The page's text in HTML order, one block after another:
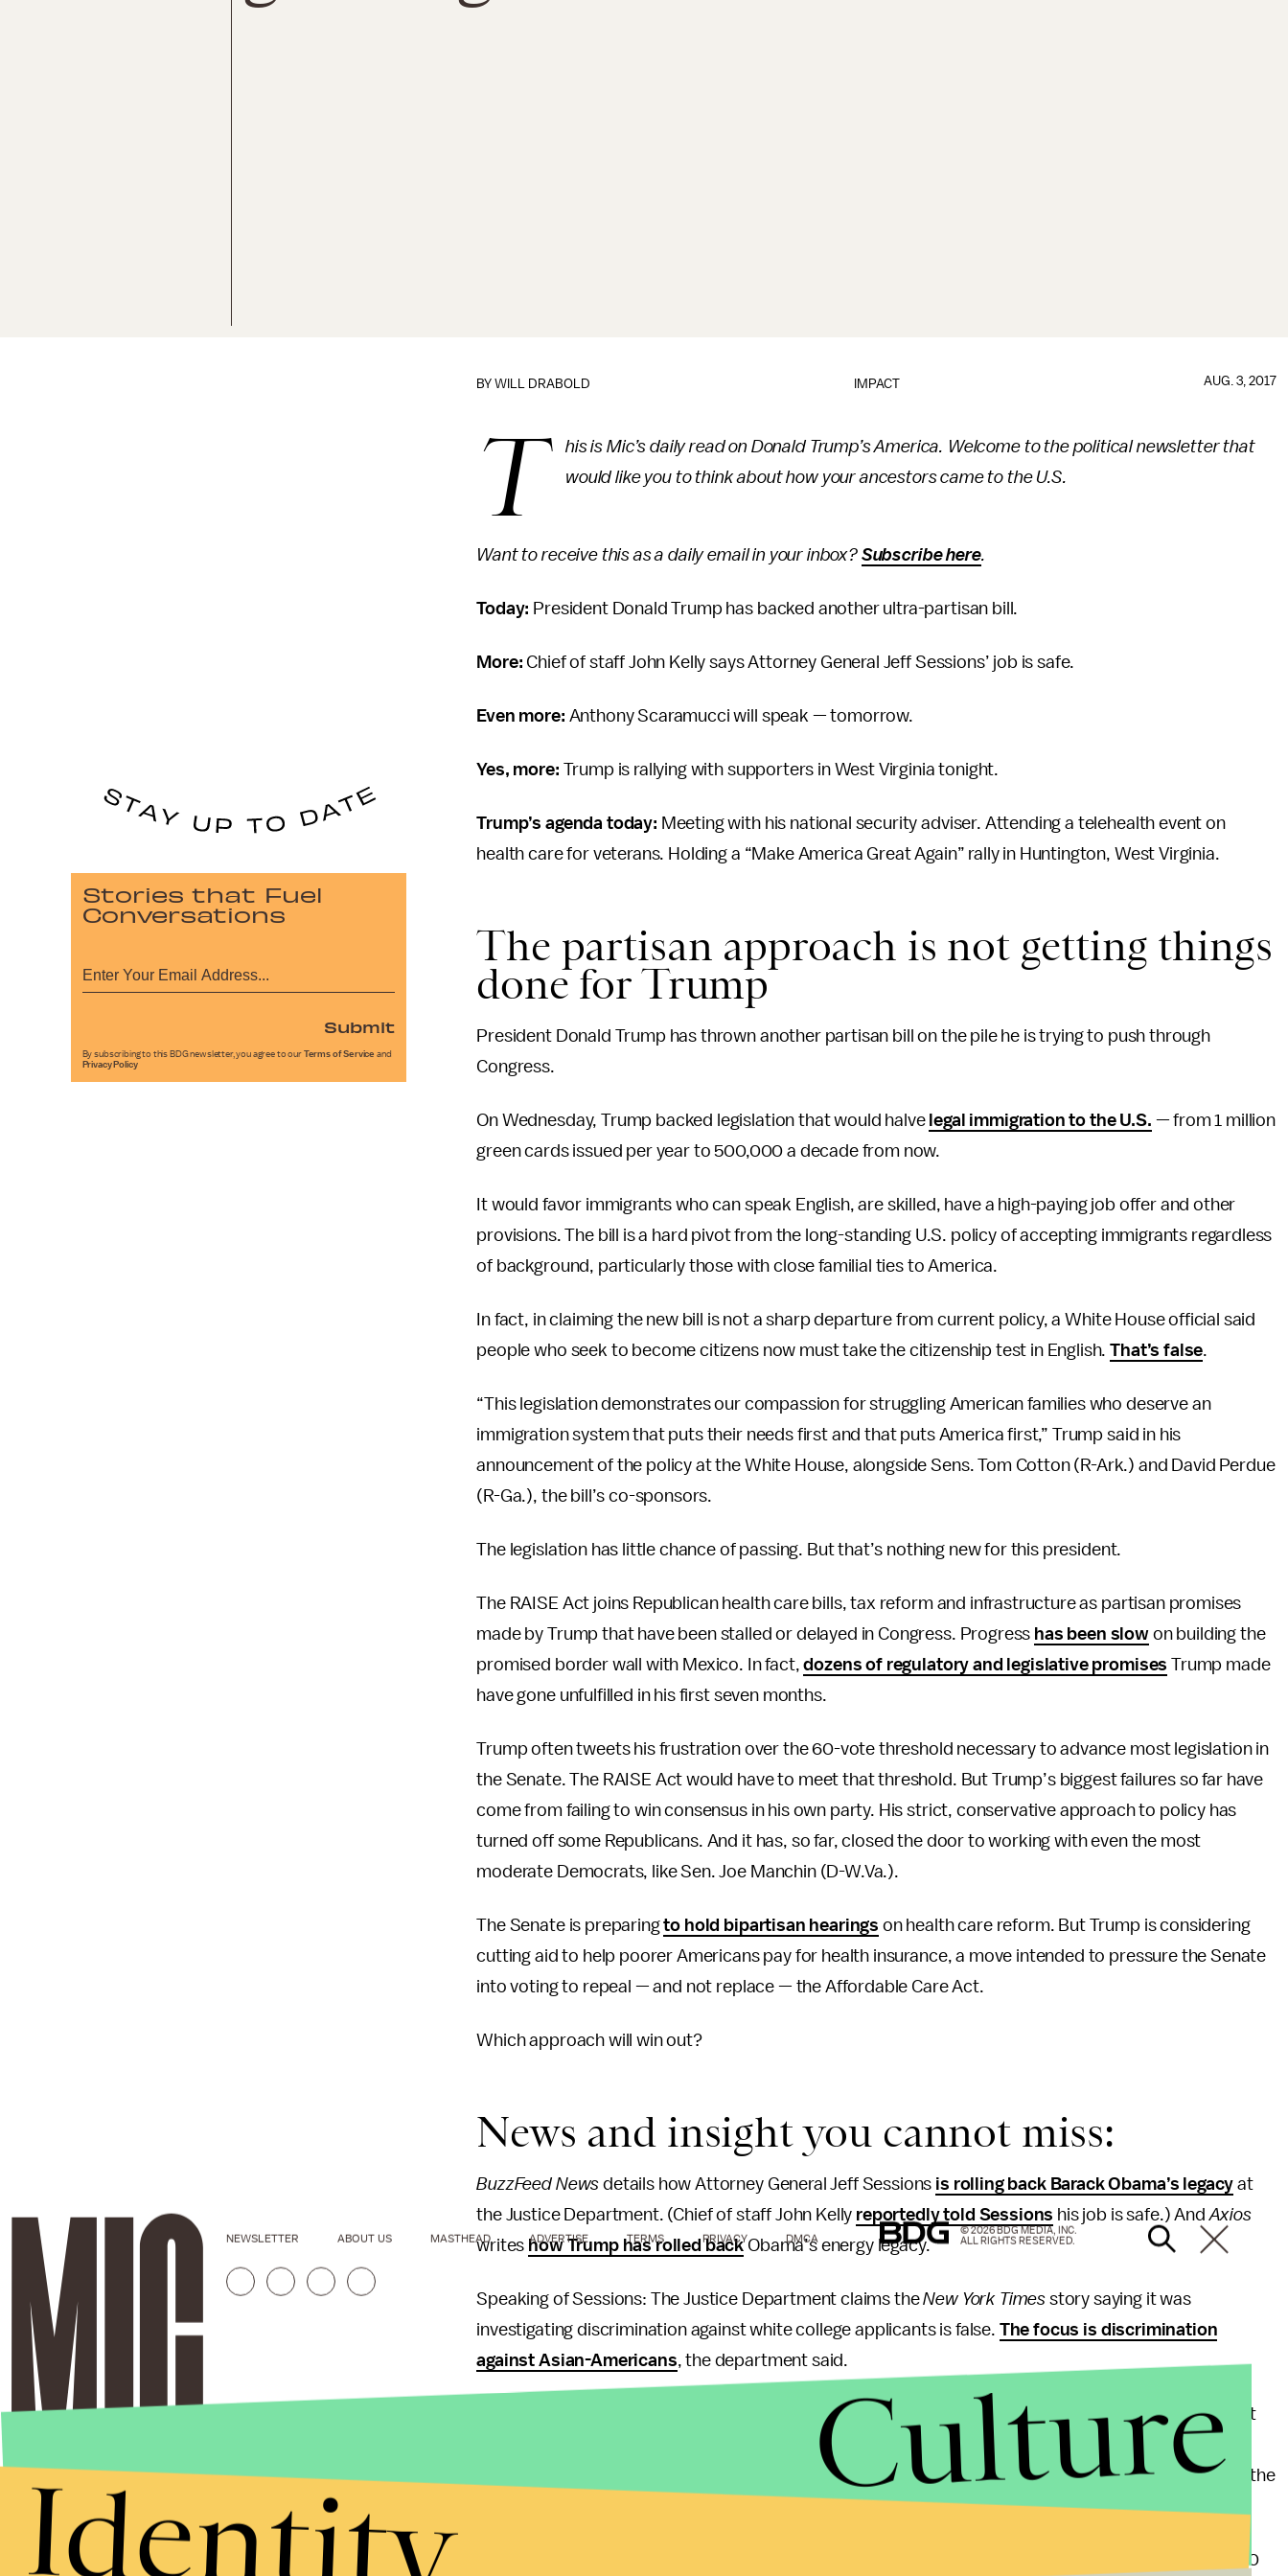
IMPACT
BYWILL DRABOLD AUG. 3, 2017
T
his is Mic’s daily read on Donald Trump’s America. Welcome to the political newsletter that
would like you to think about how your ancestors came to the U.S.
Want to receive this as a daily email in your inbox? Subscribe here.
Today: President Donald Trump has backed another ultra-partisan bill.
More: Chief of staff John Kelly says Attorney General Jeff Sessions’ job is safe.
Even more: Anthony Scaramucci will speak — tomorrow.
Yes, more: Trump is rallying with supporters in West Virginia tonight.
Trump’s agenda today: Meeting with his national security adviser. Attending a telehealth event on
health care for veterans. Holding a “Make America Great Again” rally in Huntington, West Virginia.
The partisan approach is not getting things
done for Trump
President Donald Trump has thrown another partisan bill on the pile he is trying to push through
Congress.
On Wednesday, Trump backed legislation that would halve legal immigration to the U.S. — from 1 million
green cards issued per year to 500,000 a decade from now.
It would favor immigrants who can speak English, are skilled, have a high-paying job offer and other
provisions. The bill is a hard pivot from the long-standing U.S. policy of accepting immigrants regardless
of background, particularly those with close familial ties to America.
In fact, in claiming the new bill is not a sharp departure from current policy, a White House official said
people who seek to become citizens now must take the citizenship test in English.That’s false.
“This legislation demonstrates our compassion for struggling American families who deserve an
immigration system that puts their needs first and that puts America first,” Trump said in his
announcement of the policy at the White House, alongside Sens. Tom Cotton (R-Ark.) and David Perdue
(R-Ga.), the bill’s co-sponsors.
The legislation has little chance of passing. But that’s nothing new for this president.
The RAISE Act joins Republican health care bills, tax reform and infrastructure as partisan promises
made by Trump that have been stalled or delayed in Congress. Progress has been slow on building the
promised border wall with Mexico. In fact,dozens of regulatory and legislative promises Trump made
have gone unfulfilled in his first seven months.
Trump often tweets his frustration over the 60-vote threshold necessary to advance most legislation in
the Senate. The RAISE Act would have to meet that threshold. But Trump’s biggest failures so far have
come from failing to win consensus in his own party. His strict, conservative approach to policy has
turned off some Republicans. And it has, so far, closed the door to working with even the most
moderate Democrats, like Sen. Joe Manchin (D-W.Va.).
The Senate is preparingto hold bipartisan hearings on health care reform. But Trump is considering
cutting aid to help poorer Americans pay for health insurance, a move intended to pressure the Senate
into voting to repeal — and not replace — the Affordable Care Act.
Which approach will win out?
News and insight you cannot miss:
BuzzFeed Newsdetails how Attorney General Jeff Sessions is rolling back Barack Obama’s legacy at
the Justice Department. (Chief of staff John Kelly reportedly told Sessions his job is safe.) AndAxios
writes how Trump has rolled backObama’s energy legacy.
Speaking of Sessions: The Justice Department claims theNew York Times story saying it was
investigating discrimination against white college applicants is false. The focus is discrimination
against Asian-Americans, the department said.
A conservative National Security Council staffer was fired last month for conspiratorial viewsabout
the forces working to stop Trump. It was the latest win for H.R. McMaster, Trump’s national security
adviser who is a by-the-book former general, in his struggle to win influence over far-right opinions in the
Anthony Scaramucci, the hedge fund manager who was White House communications director for 10
Stories that Fuel
Conversations
Submit
By subscribing to this BDG newsletter, you agree to our Terms of Service and
Privacy Policy
NEWSLETTER ABOUT US MASTHEAD ADVERTISE TERMS PRIVACY DMCA
© 2026 BDG MEDIA, INC.
ALL RIGHTS RESERVED.
Culture
Identity